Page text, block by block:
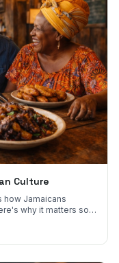
Culture
how Jamaicans
why it matters so